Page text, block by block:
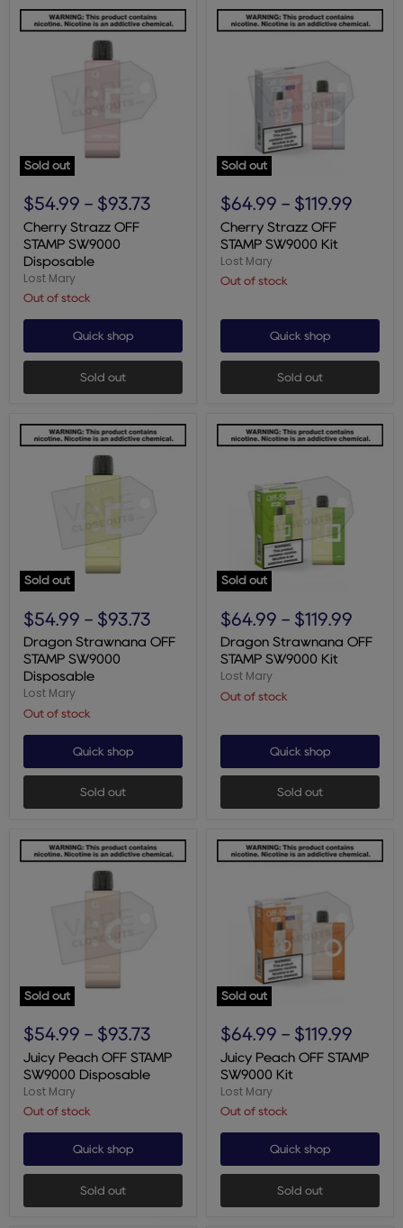
Sold out
Strazz
OFF
STAMP
SW9000
Disposable
$54.99 - $93.73
Cherry Strazz OFF
STAMP SW9000
Disposable
Lost Mary
Out of stock
Quick shop
Sold out
Sold out
Strazz
OFF
STAMP
SW9000
$64.99 - $119.99
Cherry Strazz OFF
STAMP SW9000 Kit
Lost Mary
Out of stock
Quick shop
Sold out
Sold out
Strawnana
OFF
STAMP
SW9000
Disposable
$54.99 - $93.73
Dragon Strawnana OFF
STAMP SW9000
Disposable
Lost Mary
Out of stock
Quick shop
Sold out
Sold out
Strawnana
OFF
STAMP
SW9000
Kit
$64.99 - $119.99
Dragon Strawnana OFF
STAMP SW9000 Kit
Lost Mary
Out of stock
Quick shop
Sold out
Sold out
Peach
OFF
STAMP
SW9000
$54.99 - $93.73
Juicy Peach OFF STAMP
SW9000 Disposable
Lost Mary
Out of stock
Quick shop
Sold out
Sold out
Peach
OFF
STAMP
SW9000
$64.99 - $119.99
Juicy Peach OFF STAMP
SW9000 Kit
Lost Mary
Out of stock
Quick shop
Sold out